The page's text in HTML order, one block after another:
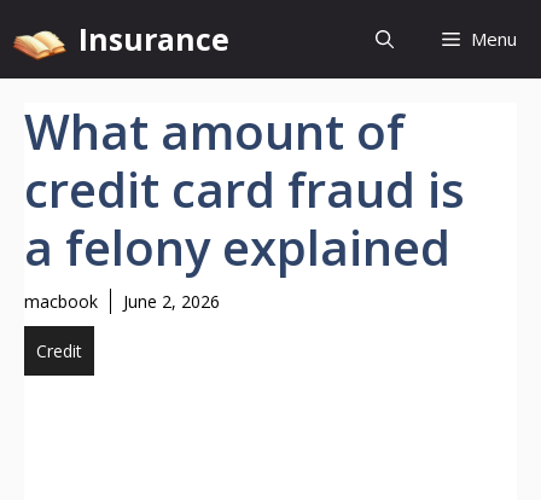
to
content
Insurance Menu
What amount of
credit card fraud is
a felony explained
macbook June 2, 2026
Credit